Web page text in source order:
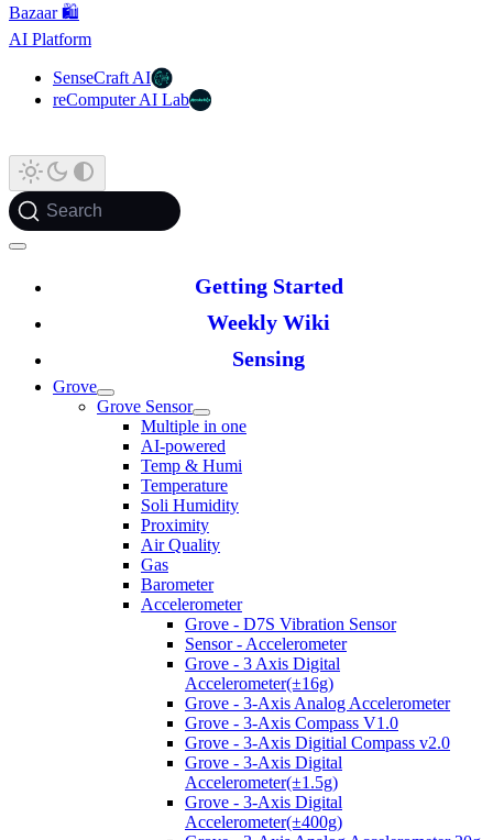
Bazaar 🛍️
AI Platform
SenseCraft AI
reComputer AI Lab
Search
Getting Started
Weekly Wiki
Sensing
Grove
Grove Sensor
Multiple in one
AI-powered
Temp & Humi
Temperature
Soli Humidity
Proximity
Air Quality
Gas
Barometer
Accelerometer
Grove - D7S Vibration Sensor
Sensor - Accelerometer
Grove - 3 Axis Digital
Accelerometer(±16g)
Grove - 3-Axis Analog Accelerometer
Grove - 3-Axis Compass V1.0
Grove - 3-Axis Digitial Compass v2.0
Grove - 3-Axis Digital
Accelerometer(±1.5g)
Grove - 3-Axis Digital
Accelerometer(±400g)